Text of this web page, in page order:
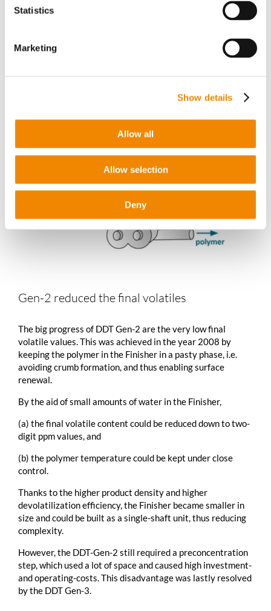
Statistics
Marketing
Show details
Allow all
Allow selection
Deny
2.
Gen-2 reduced the final volatiles
The big progress of DDT Gen-2 are the very low final
volatile values. This was achieved in the year 2008 by
keeping the polymer in the Finisher in a pasty phase, i.e.
avoiding crumb formation, and thus enabling surface
renewal.
By the aid of small amounts of water in the Finisher,
(a) the final volatile content could be reduced down to two-
digit ppm values, and
(b) the polymer temperature could be kept under close
control.
Thanks to the higher product density and higher
devolatilization efficiency, the Finisher became smaller in
size and could be built as a single-shaft unit, thus reducing
complexity.
However, the DDT-Gen-2 still required a preconcentration
step, which used a lot of space and caused high investment-
and operating-costs. This disadvantage was lastly resolved
by the DDT Gen-3.